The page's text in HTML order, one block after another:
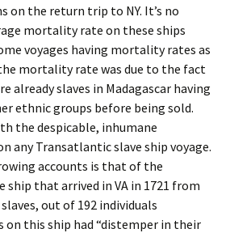
on the return trip to NY. It’s no
mortality rate on these ships
voyages having mortality rates as
mortality rate was due to the fact
already slaves in Madagascar having
ethnic groups before being sold.
the despicable, inhumane
any Transatlantic slave ship voyage.
accounts is that of the
ship that arrived in VA in 1721 from
out of 192 individuals
on this ship had “distemper in their